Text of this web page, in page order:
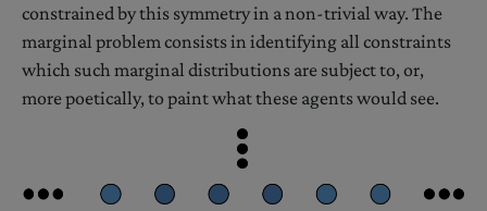
constrained by this symmetry in a non-trivial way. The
marginal problem consists in identifying all constraints
which such marginal distributions are subject to, or,
more poetically, to paint what these agents would see.